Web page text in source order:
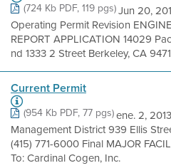
(724 Kb PDF, 119 pgs)Jun 20,
Operating Permit Revision
REPORT APPLICATION 14029
nd 1333 2 Street Berkeley, CA
Current Permit
(954 Kb PDF, 77 pgs)ene. 2,
Management District 939 Ellis
(415) 771-6000 Final MAJOR
To: Cardinal Cogen, Inc.